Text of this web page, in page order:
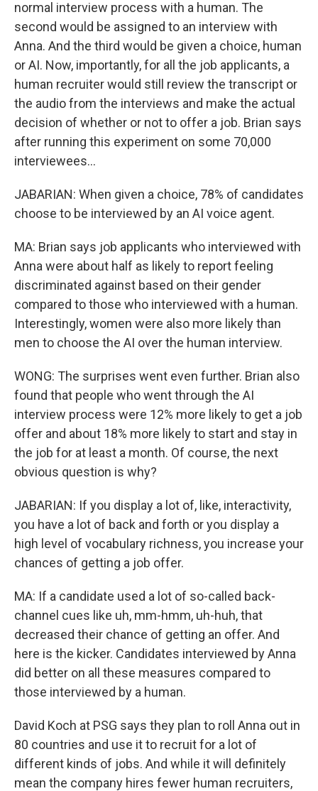
normal interview process with a human. The
second would be assigned to an interview with
Anna. And the third would be given a choice, human
or AI. Now, importantly, for all the job applicants, a
human recruiter would still review the transcript or
the audio from the interviews and make the actual
decision of whether or not to offer a job. Brian says
after running this experiment on some 70,000
interviewees...
JABARIAN: When given a choice, 78% of candidates
choose to be interviewed by an AI voice agent.
MA: Brian says job applicants who interviewed with
Anna were about half as likely to report feeling
discriminated against based on their gender
compared to those who interviewed with a human.
Interestingly, women were also more likely than
men to choose the AI over the human interview.
WONG: The surprises went even further. Brian also
found that people who went through the AI
interview process were 12% more likely to get a job
offer and about 18% more likely to start and stay in
the job for at least a month. Of course, the next
obvious question is why?
JABARIAN: If you display a lot of, like, interactivity,
you have a lot of back and forth or you display a
high level of vocabulary richness, you increase your
chances of getting a job offer.
MA: If a candidate used a lot of so-called back-
channel cues like uh, mm-hmm, uh-huh, that
decreased their chance of getting an offer. And
here is the kicker. Candidates interviewed by Anna
did better on all these measures compared to
those interviewed by a human.
David Koch at PSG says they plan to roll Anna out in
80 countries and use it to recruit for a lot of
different kinds of jobs. And while it will definitely
mean the company hires fewer human recruiters,